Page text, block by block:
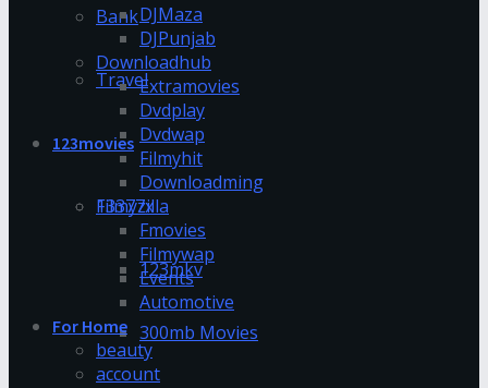
Bank
Travel
123movies
13377x
123mkv
300mb Movies
DJMaza
DJPunjab
Downloadhub
Extramovies
Dvdplay
Dvdwap
Filmyhit
Downloadming
Filmyzilla
Fmovies
Filmywap
Events
Automotive
For Home
beauty
account